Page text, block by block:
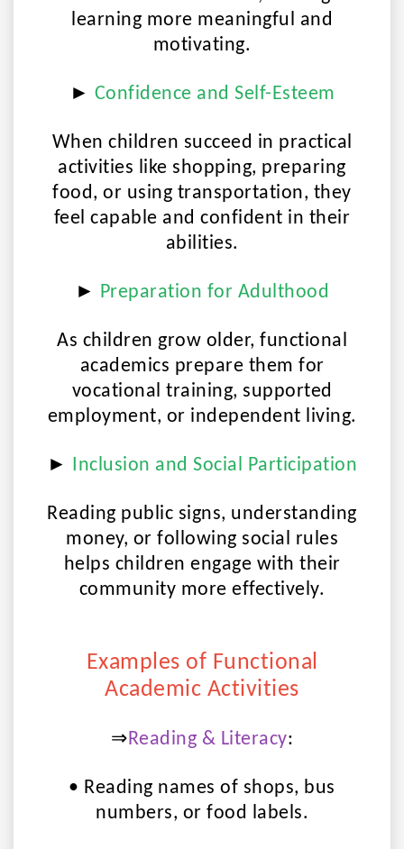
learning more meaningful and
motivating.
► Confidence and Self-Esteem
When children succeed in practical
activities like shopping, preparing
food, or using transportation, they
feel capable and confident in their
abilities.
► Preparation for Adulthood
As children grow older, functional
academics prepare them for
vocational training, supported
employment, or independent living.
► Inclusion and Social Participation
Reading public signs, understanding
money, or following social rules
helps children engage with their
community more effectively.
Examples of Functional
Academic Activities
⇒Reading & Literacy:
• Reading names of shops, bus
numbers, or food labels.